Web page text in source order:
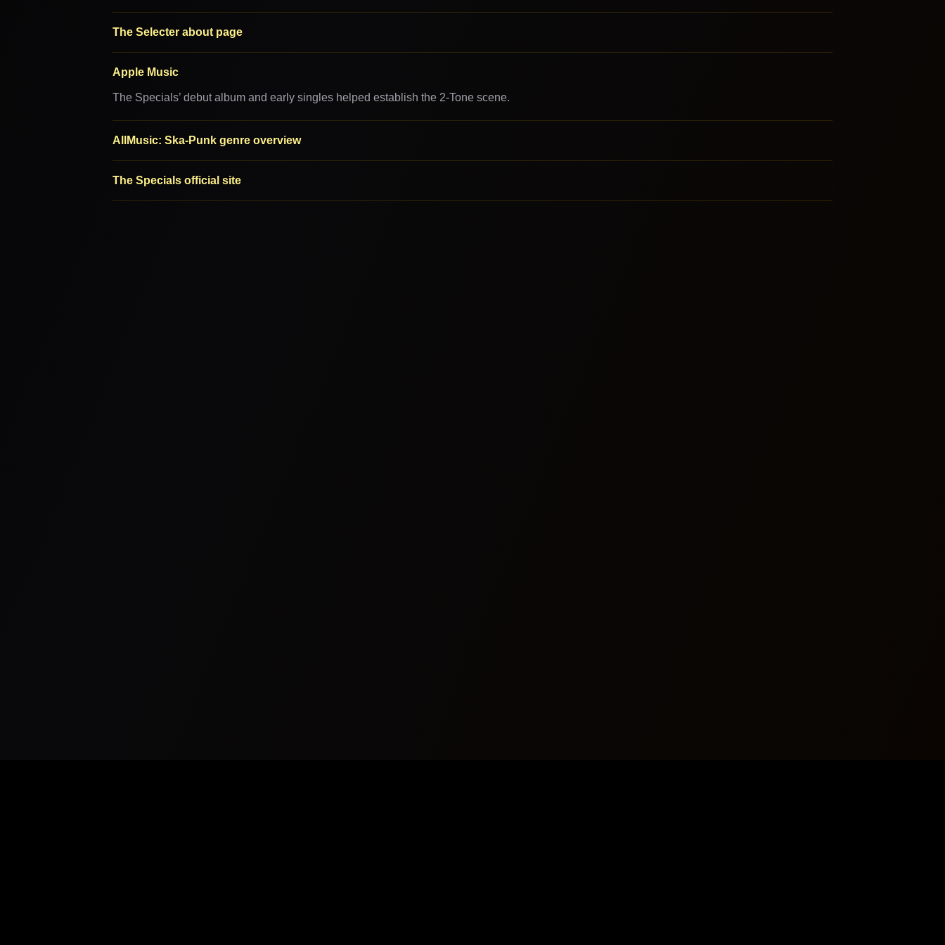
The Selecter about page
Apple Music
The Specials’ debut album and early singles helped establish the 2-Tone scene.
AllMusic: Ska-Punk genre overview
The Specials official site